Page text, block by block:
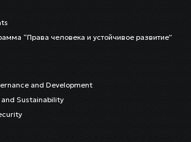
“Права человека и устойчивое развитие”
and Development
Sustainability